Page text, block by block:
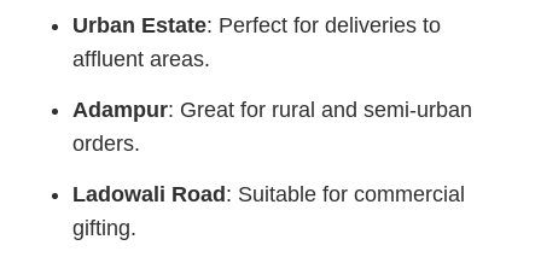
Urban Estate: Perfect for deliveries to
affluent areas.
Adampur: Great for rural and semi-urban
orders.
Ladowali Road : Suitable for commercial
gifting.